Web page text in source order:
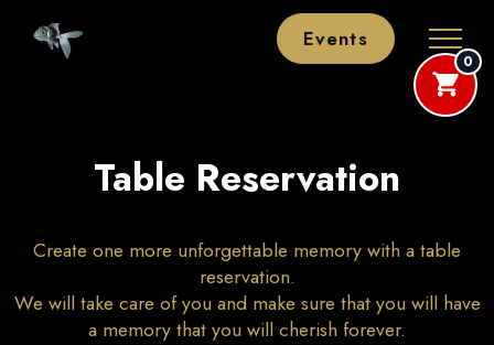
Events
Table Reservation
Create one more unforgettable memory with a table
reservation.
We will take care of you and make sure that you will have
a memory that you will cherish forever.
0